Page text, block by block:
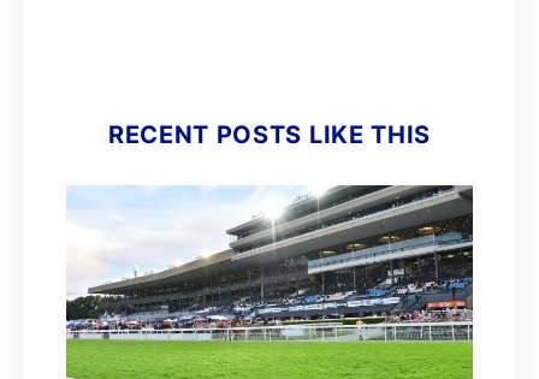
RECENT POSTS LIKE THIS